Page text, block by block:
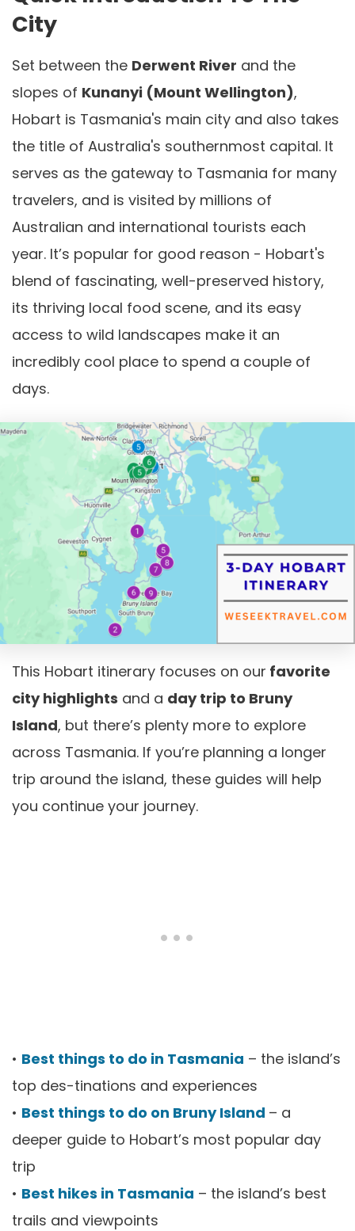
City
Set between the Derwent River and the
slopes of Kunanyi (Mount Wellington),
Hobart is Tasmania's main city and also takes
the title of Australia's southernmost capital. It
serves as the gateway to Tasmania for many
travelers, and is visited by millions of
Australian and international tourists each
year. It’s popular for good reason - Hobart's
blend of fascinating, well-preserved history,
its thriving local food scene, and its easy
access to wild landscapes make it an
incredibly cool place to spend a couple of
days.
This Hobart itinerary focuses on our favorite
city highlights and a day trip to Bruny
Island, but there’s plenty more to explore
across Tasmania. If you’re planning a longer
trip around the island, these guides will help
you continue your journey.
• Best things to do in Tasmania – the island’s
top des-tinations and experiences
• Best things to do on Bruny Island – a
deeper guide to Hobart’s most popular day
trip
• Best hikes in Tasmania – the island’s best
trails and viewpoints